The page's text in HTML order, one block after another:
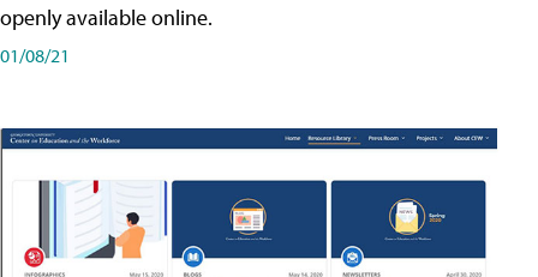
openly available online.
01/08/21